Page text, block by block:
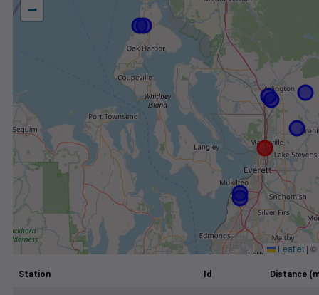
−
Leaflet | ©
Station Id Distance